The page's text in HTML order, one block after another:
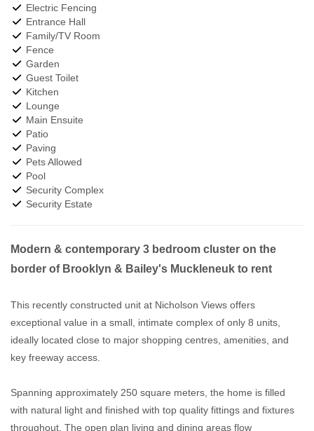
Electric Fencing
Entrance Hall
Family/TV Room
Fence
Garden
Guest Toilet
Kitchen
Lounge
Main Ensuite
Patio
Paving
Pets Allowed
Pool
Security Complex
Security Estate
Modern & contemporary 3 bedroom cluster on the
border of Brooklyn & Bailey's Muckleneuk to rent
This recently constructed unit at Nicholson Views offers
exceptional value in a small, intimate complex of only 8 units,
ideally located close to major shopping centres, amenities, and
key freeway access.
Spanning approximately 250 square meters, the home is filled
with natural light and finished with top quality fittings and fixtures
throughout. The open plan living and dining areas flow